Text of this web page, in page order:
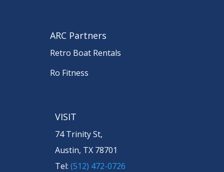
ARC Partners
Retro Boat Rentals
Ro Fitness
VISIT
74 Trinity St,
Austin, TX 78701
Tel: (512) 472-0726